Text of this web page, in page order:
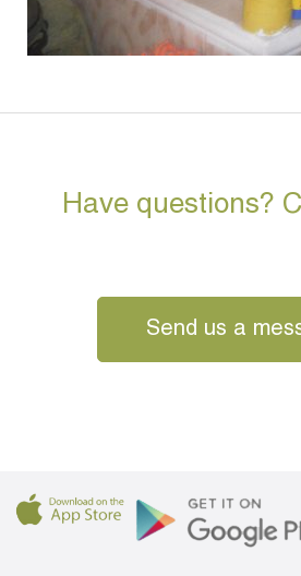
Have questions?
Send us a